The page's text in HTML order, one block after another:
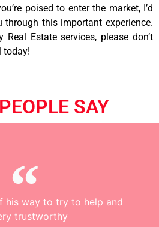
poised to enter the market, I’d
through this important experience.
Estate services, please don’t
today!
SAY
his way to try to help and
trustworthy